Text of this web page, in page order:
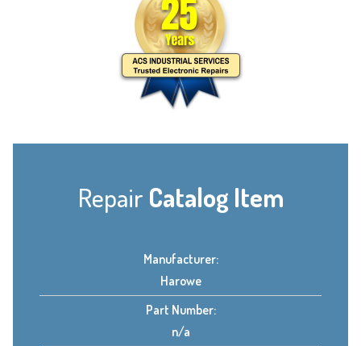
Repair Catalog Item
Manufacturer:
Harowe
Part Number:
n/a